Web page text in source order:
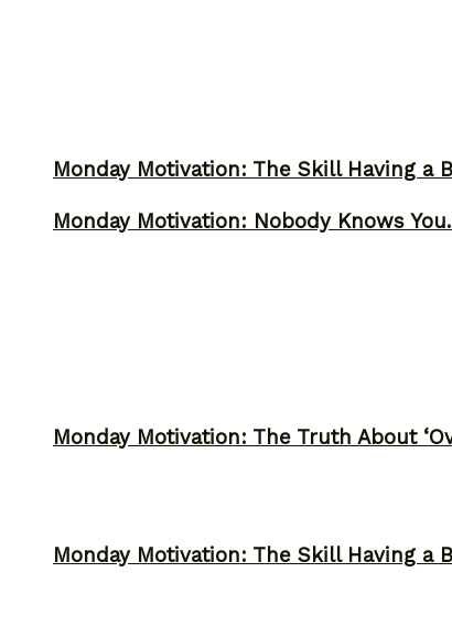
Monday Motivation: The Skill Having a
Monday Motivation: The Truth About
Monday Motivation: Nobody Knows You.
Monday Motivation: The Skill Having a